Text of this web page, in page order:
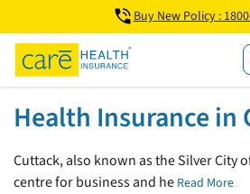
Buy New Policy :
Health Insurance in
Cuttack, also known as the Silver City
centre for business and he Read More